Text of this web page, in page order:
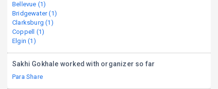
Bellevue (1)
Bridgewater (1)
Clarksburg (1)
Coppell (1)
Elgin (1)
Sakhi Gokhale worked with organizer so far
Para Share